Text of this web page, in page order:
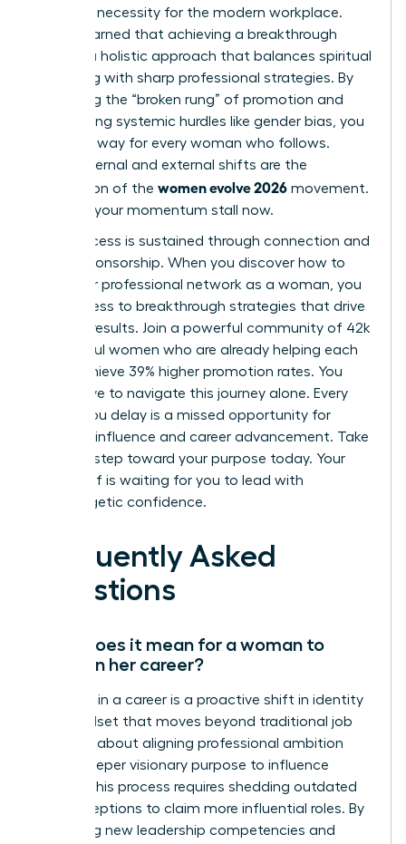
strategic necessity for the modern workplace.
You’ve learned that achieving a breakthrough
requires a holistic approach that balances spiritual
grounding with sharp professional strategies. By
mastering the “broken rung” of promotion and
overcoming systemic hurdles like gender bias, you
pave the way for every woman who follows.
These internal and external shifts are the
foundation of the women evolve 2026 movement.
Don’t let your momentum stall now.
True success is sustained through connection and
active sponsorship. When you discover how to
build your professional network as a woman, you
gain access to breakthrough strategies that drive
tangible results. Join a powerful community of 42k
successful women who are already helping each
other achieve 39% higher promotion rates. You
don’t have to navigate this journey alone. Every
month you delay is a missed opportunity for
visionary influence and career advancement. Take
the next step toward your purpose today. Your
future self is waiting for you to lead with
unapologetic confidence.
Frequently Asked
Questions
What does it mean for a woman to
evolve in her career?
Evolution in a career is a proactive shift in identity
and mindset that moves beyond traditional job
titles. It’s about aligning professional ambition
with a deeper visionary purpose to influence
culture. This process requires shedding outdated
self-perceptions to claim more influential roles. By
mastering new leadership competencies and